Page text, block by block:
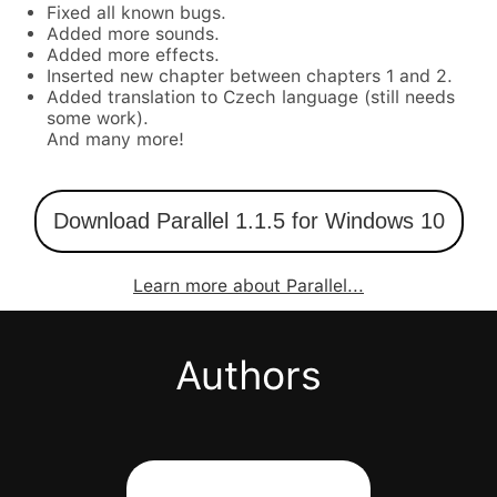
Fixed all known bugs.
Added more sounds.
Added more effects.
Inserted new chapter between chapters 1 and 2.
Added translation to Czech language (still needs
some work).
And many more!
Download Parallel 1.1.5 for Windows 10
Learn more about Parallel...
Authors